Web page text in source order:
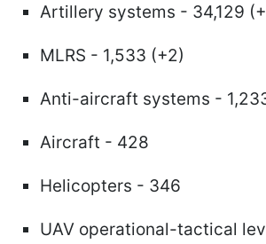
Artillery systems - 34,129
MLRS - 1,533 (+2)
Anti-aircraft systems -
Aircraft - 428
Helicopters - 346
UAV operational-tactical